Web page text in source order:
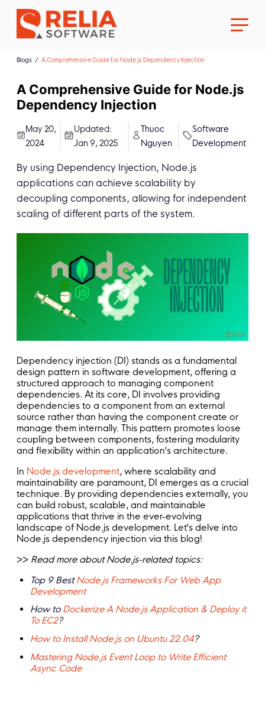
About Us
Career
Blogs A Comprehensive Guide for Node.js Dependency Injection
A Comprehensive Guide for Node.js
Dependency Injection
May 20,
2024
Updated:
Jan 9, 2025
Thuoc
Nguyen
Software
Development
By using Dependency Injection, Node.js
applications can achieve scalability by
decoupling components, allowing for independent
scaling of different parts of the system.
Dependency injection (DI) stands as a fundamental
design pattern in software development, offering a
structured approach to managing component
dependencies. At its core, DI involves providing
dependencies to a component from an external
source rather than having the component create or
manage them internally. This pattern promotes loose
coupling between components, fostering modularity
and flexibility within an application's architecture.
In Node.js development, where scalability and
maintainability are paramount, DI emerges as a crucial
technique. By providing dependencies externally, you
can build robust, scalable, and maintainable
applications that thrive in the ever-evolving
landscape of Node.js development. Let's delve into
Node.js dependency injection via this blog!
>> Read more about Node.js-related topics:
Top 9 BestNode.js Frameworks For Web App
Development
How to Dockerize A Node.js Application & Deploy it
To EC2?
How to Install Node.js on Ubuntu 22.04?
Mastering Node.js Event Loop to Write Efficient
Async Code